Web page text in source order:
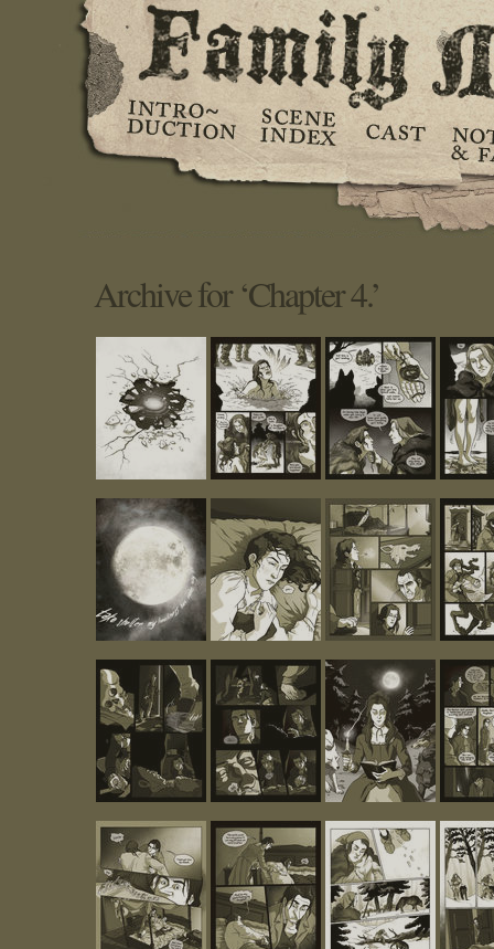
Archive for ‘Chapter 4.’